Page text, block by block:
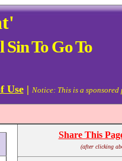
To Go To
Use| Notice: This is a
Share This
(after clicking